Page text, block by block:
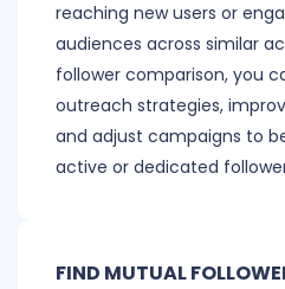
reaching new users or
audiences across similar
follower comparison, you
outreach strategies,
and adjust campaigns to
active or dedicated
FIND MUTUAL